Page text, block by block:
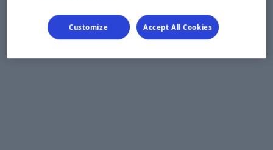
Customize Accept All Cookies